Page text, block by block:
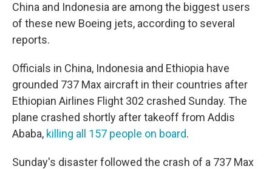
China and Indonesia are among the biggest users
of these new Boeing jets, according to several
reports.
Officials in China, Indonesia and Ethiopia have
grounded 737 Max aircraft in their countries after
Ethiopian Airlines Flight 302 crashed Sunday. The
plane crashed shortly after takeoff from Addis
Ababa, killing all 157 people on board.
Sunday's disaster followed the crash of a 737 Max